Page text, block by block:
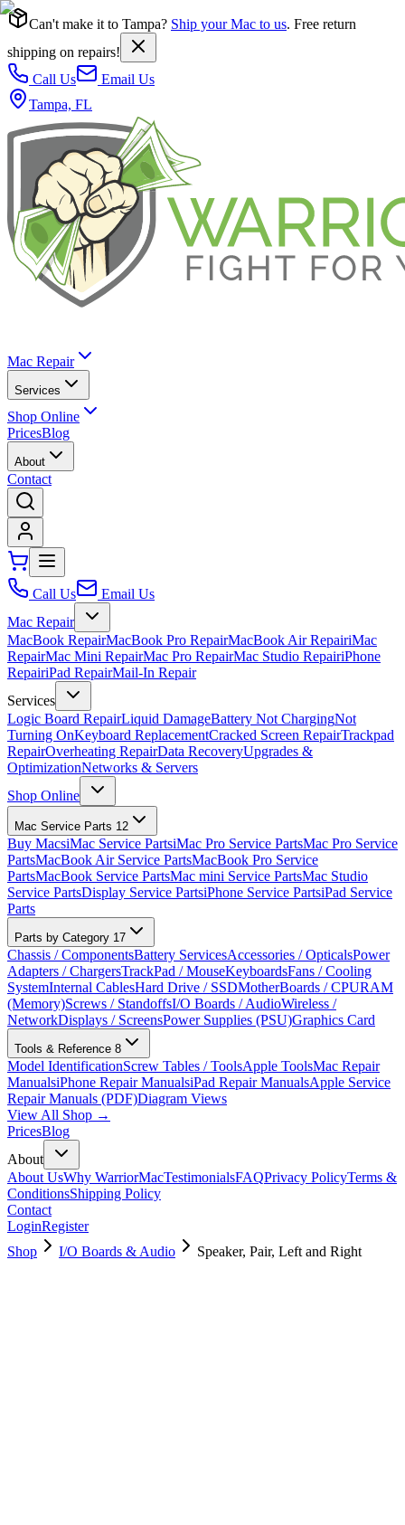
Can't make it to Tampa? Ship your Mac to us. Free return
shipping on repairs!
Call Us
Email Us
Tampa, FL
Mac Repair
Services
Shop Online
PricesBlog
About
Contact
Call Us
Email Us
Mac Repair
MacBook RepairMacBook Pro RepairMacBook Air RepairiMac
RepairMac Mini RepairMac Pro RepairMac Studio RepairiPhone
RepairiPad RepairMail-In Repair
Services
Logic Board RepairLiquid DamageBattery Not ChargingNot
Turning OnKeyboard ReplacementCracked Screen RepairTrackpad
RepairOverheating RepairData RecoveryUpgrades &
OptimizationNetworks & Servers
Shop Online
Mac Service Parts 12
Buy MacsiMac Service PartsiMac Pro Service PartsMac Pro Service
PartsMacBook Air Service PartsMacBook Pro Service
PartsMacBook Service PartsMac mini Service PartsMac Studio
Service PartsDisplay Service PartsiPhone Service PartsiPad Service
Parts
Parts by Category 17
Chassis / ComponentsBattery ServicesAccessories / OpticalsPower
Adapters / ChargersTrackPad / MouseKeyboardsFans / Cooling
SystemInternal CablesHard Drive / SSDMotherBoards / CPURAM
(Memory)Screws / StandoffsI/O Boards / AudioWireless /
NetworkDisplays / ScreensPower Supplies (PSU)Graphics Card
Tools & Reference 8
Model IdentificationScrew Tables / ToolsApple ToolsMac Repair
ManualsiPhone Repair ManualsiPad Repair ManualsApple Service
Repair Manuals (PDF)Diagram Views
View All Shop →
PricesBlog
About
About UsWhy WarriorMacTestimonialsFAQPrivacy PolicyTerms &
ConditionsShipping Policy
Contact
LoginRegister
Shop
I/O Boards & Audio Speaker, Pair, Left and Right